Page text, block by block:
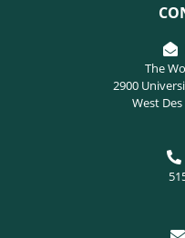
The
2900
West